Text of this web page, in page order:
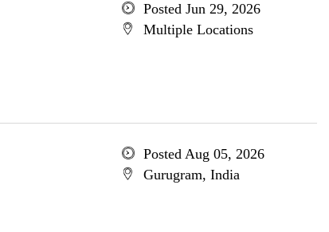
Posted Jun 29, 2026
Multiple Locations
Posted Aug 05, 2026
Gurugram, India